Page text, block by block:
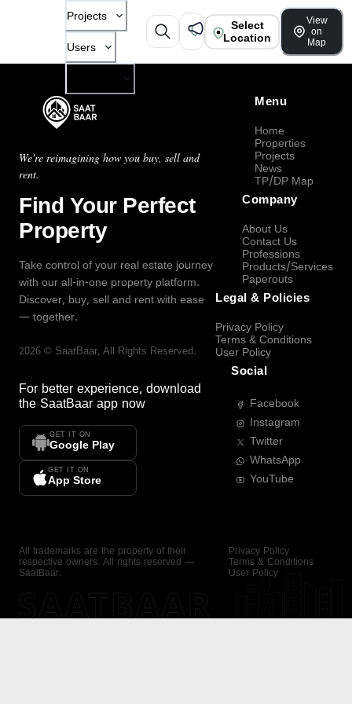
Projects
Users
Select
Location
View
on
Map
We're reimagining how you buy, sell and
rent.
Find Your Perfect
Property
Take control of your real estate journey
with our all-in-one property platform.
Discover, buy, sell and rent with ease
— together.
2026 © SaatBaar, All Rights Reserved.
For better experience, download
the SaatBaar app now
GET IT ON
Google Play
GET IT ON
App Store
Menu
Home
Properties
Projects
News
TP/DP Map
Company
About Us
Contact Us
Professions
Products/Services
Paperouts
Legal & Policies
Privacy Policy
Terms & Conditions
User Policy
Social
Facebook
Instagram
Twitter
WhatsApp
YouTube
All trademarks are the property of their
respective owners. All rights reserved —
SaatBaar.
Privacy Policy
Terms & Conditions
User Policy